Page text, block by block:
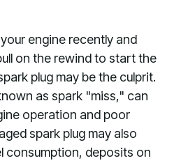
engine recently and
on the rewind to start the
plug may be the culprit.
as spark "miss," can
operation and poor
spark plug may also
consumption, deposits on